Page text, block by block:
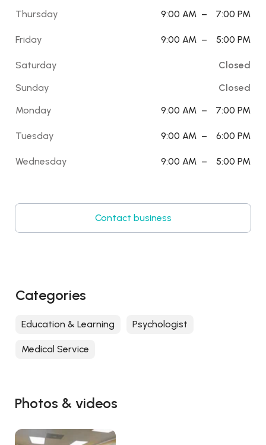
Photos & videos
Thursday 9:00 AM – 7:00 PM
Friday 9:00 AM – 5:00 PM
Saturday
Closed
Sunday
Closed
Monday
9:00 AM – 7:00 PM
Tuesday 9:00 AM – 6:00 PM
Wednesday 9:00 AM – 5:00 PM
Contact business
Categories
Education & Learning Psychologist
Medical Service